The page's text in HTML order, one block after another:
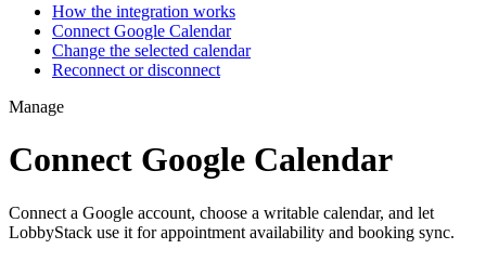
How the integration works
Connect Google Calendar
Change the selected calendar
Reconnect or disconnect
Manage
Connect Google Calendar
Connect a Google account, choose a writable calendar, and let
LobbyStack use it for appointment availability and booking sync.